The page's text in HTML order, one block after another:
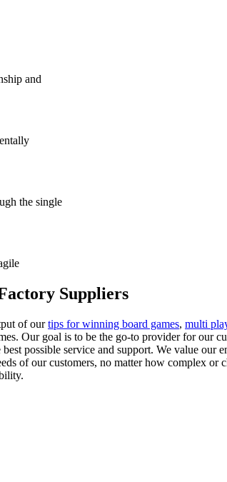
and
the single
Suppliers
of ourtips for winning board games, multi
Our goal is to be the go-to provider for our
possible service and support. We value our
of our customers, no matter how complex